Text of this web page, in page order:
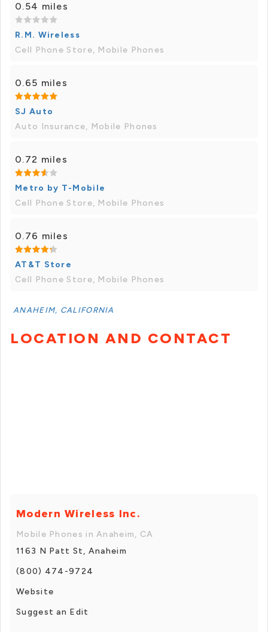
0.54 miles
R.M. Wireless
Cell Phone Store, Mobile Phones
0.65 miles
SJ Auto
Auto Insurance, Mobile Phones
0.72 miles
Metro by T-Mobile
Cell Phone Store, Mobile Phones
0.76 miles
AT&T Store
Cell Phone Store, Mobile Phones
ANAHEIM, CALIFORNIA
LOCATION AND CONTACT
Modern Wireless Inc.
Mobile Phones in Anaheim, CA
1163 N Patt St, Anaheim
(800) 474-9724
Website
Suggest an Edit